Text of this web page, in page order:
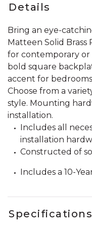
Details
Bring an eye-
Matteen Solid Brass
for contemporary or
bold square
accent for
Choose from a
style. Mounting
installation.
Includes all
installation
Constructed of
Includes a 10-
Specifications